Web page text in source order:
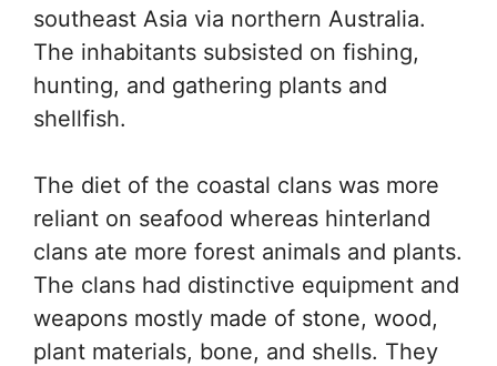
southeast Asia via northern Australia.
The inhabitants subsisted on fishing,
hunting, and gathering plants and
shellfish.
The diet of the coastal clans was more
reliant on seafood whereas hinterland
clans ate more forest animals and plants.
The clans had distinctive equipment and
weapons mostly made of stone, wood,
plant materials, bone, and shells. They